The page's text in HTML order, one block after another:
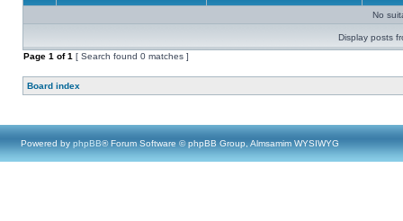
No
Display posts
Page 1 of1 [ Search found 0 matches ]
Board index
Powered by phpBB® Forum Software © phpBB Group, Almsamim WYSIWYG